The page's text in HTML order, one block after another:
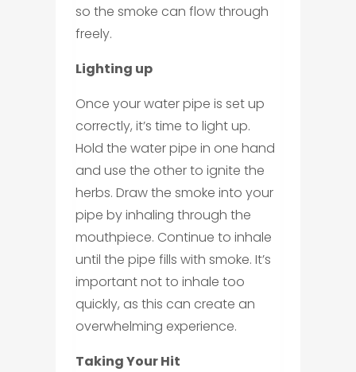
so the smoke can flow through
freely.
Lighting up
Once your water pipe is set up
correctly, it’s time to light up.
Hold the water pipe in one hand
and use the other to ignite the
herbs. Draw the smoke into your
pipe by inhaling through the
mouthpiece. Continue to inhale
until the pipe fills with smoke. It’s
important not to inhale too
quickly, as this can create an
overwhelming experience.
Taking Your Hit